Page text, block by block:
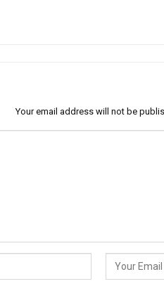
Your email address will not be